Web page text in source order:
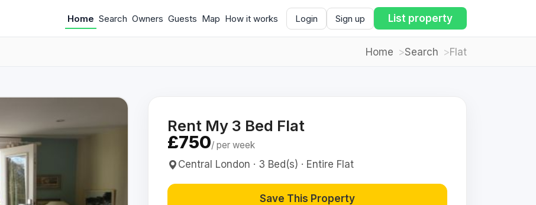
Home Search Owners Guests Map How it works Login Sign up List property
Home Search Flat
Rent My 3 Bed Flat
£750/ per week
Central London · 3 Bed(s) · Entire Flat
Save This Property